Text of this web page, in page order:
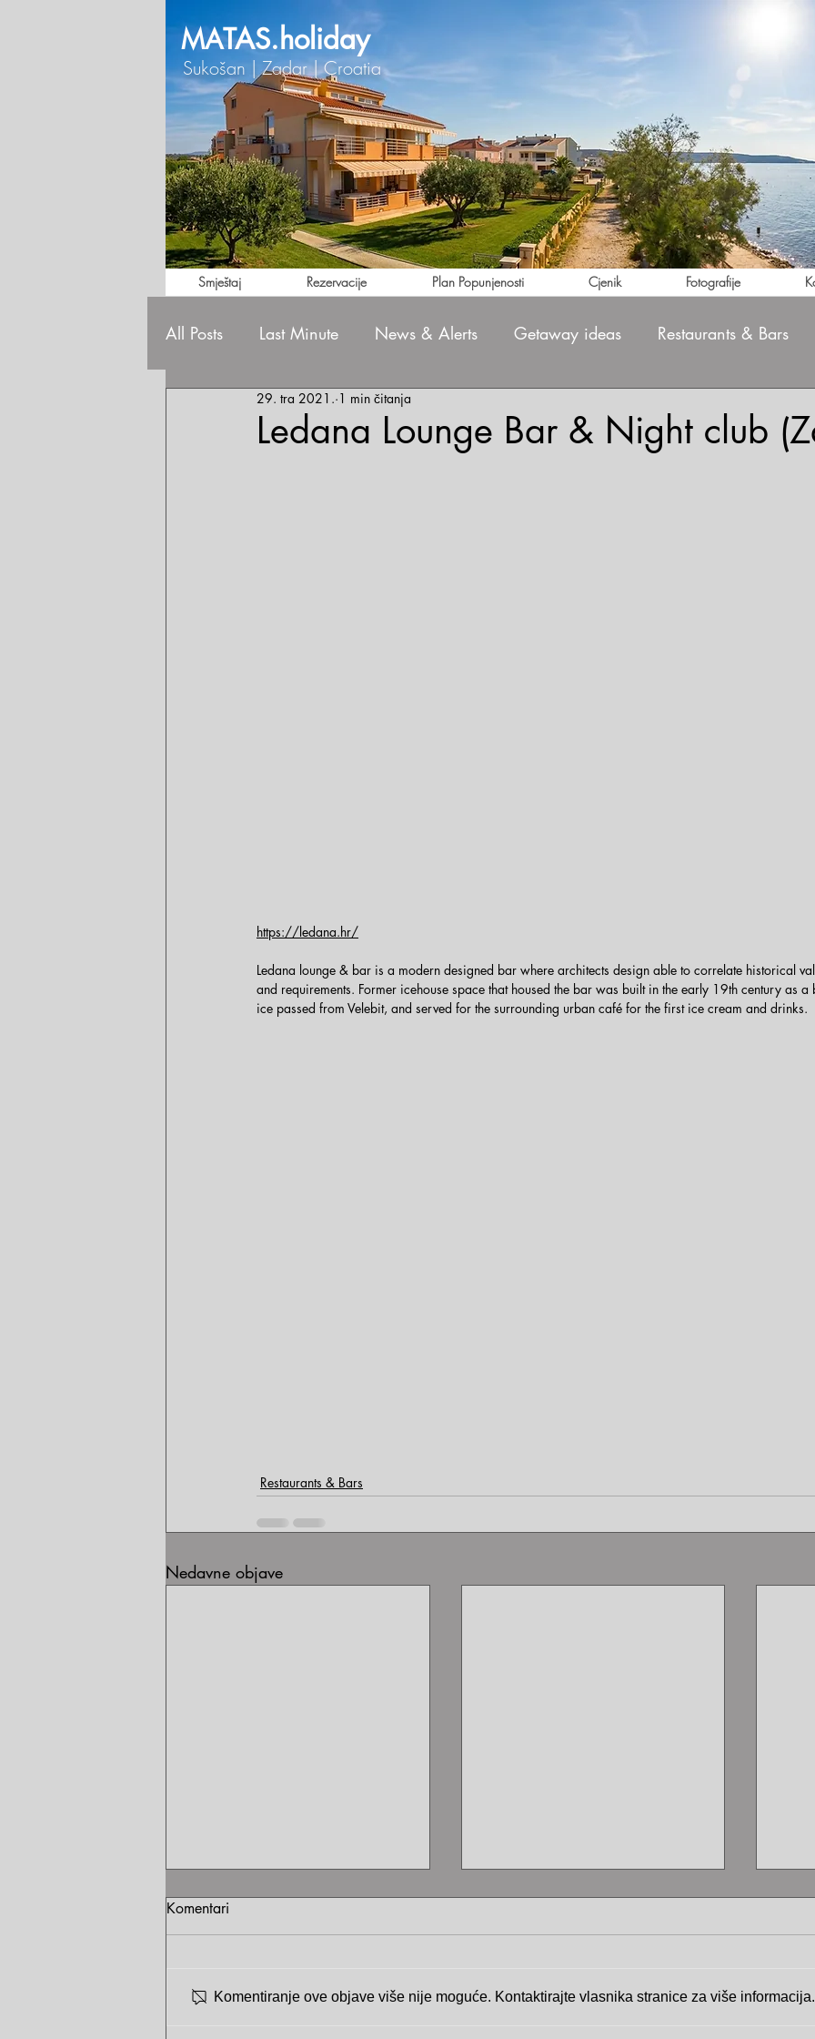
MATAS.holiday
Sukošan | Zadar | Croatia
Smještaj Rezervacije Plan Popunjenosti Cjenik Fotografije
All Posts Last Minute News & Alerts Getaway ideas Restaurants & Bars
Ledana Lounge Bar & Night club
29. tra 2021. 1 min čitanja
https://ledana.hr/
Ledana lounge & bar is a modern designed bar where architects design able to correlate historical
and requirements. Former icehouse space that housed the bar was built in the early 19th century as
ice passed from Velebit, and served for the surrounding urban café for the first ice cream and drinks.
Restaurants & Bars
Nedavne objave
Komentari
Komentiranje ove objave više nije moguće. Kontaktirajte vlasnika stranice za više informacija.